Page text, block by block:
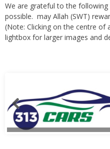
We are grateful to the
possible. may Allah (SWT)
(Note: Clicking on the centre of
lightbox for larger images and